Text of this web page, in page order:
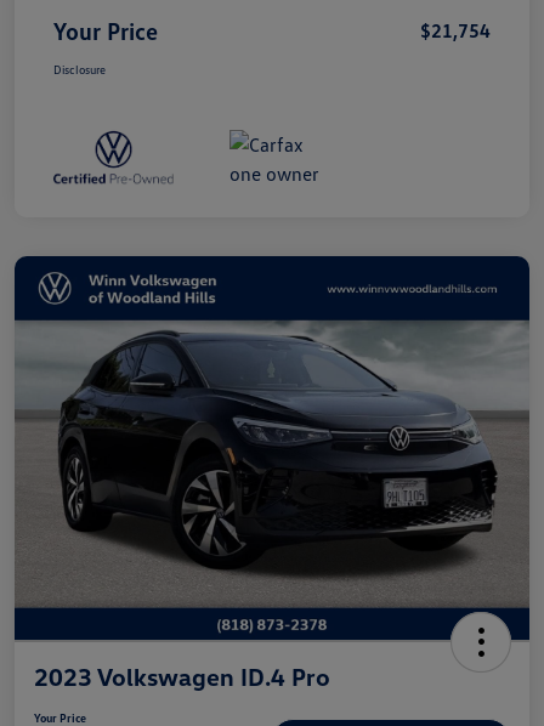
Your Price $21,754
Disclosure
2023 Volkswagen ID.4 Pro
Your Price